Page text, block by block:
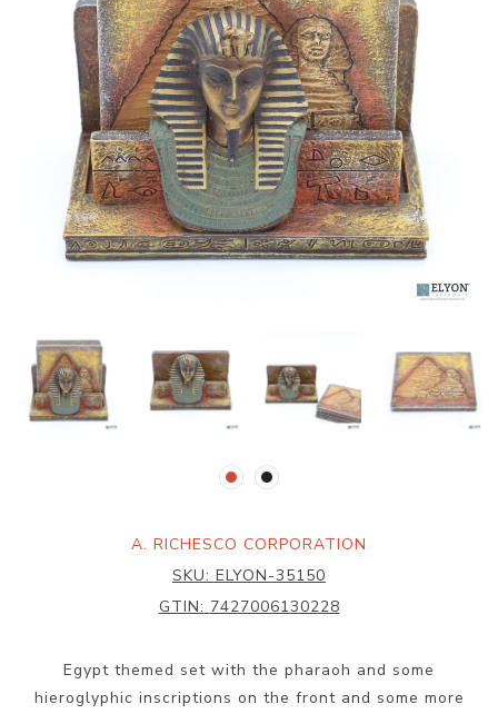
A. RICHESCO CORPORATION
SKU: ELYON-35150
GTIN: 7427006130228
Egypt themed set with the pharaoh and some
hieroglyphic inscriptions on the front and some more